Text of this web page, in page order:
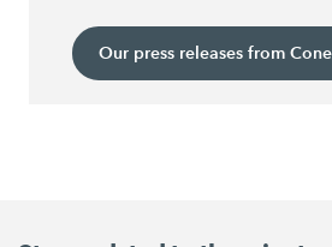
Our press releases from